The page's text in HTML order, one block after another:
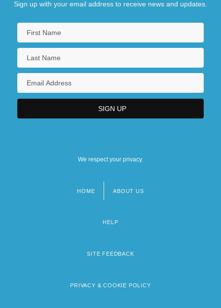
Sign up with your email address to receive news and updates.
We respect your privacy.
HOME ABOUT US
HELP
SITE FEEDBACK
PRIVACY & COOKIE POLICY